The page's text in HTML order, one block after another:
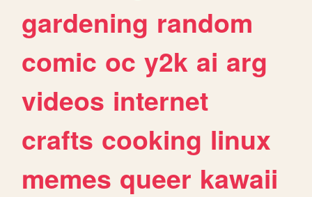
gardening random
comic oc y2k ai arg
videos internet
crafts cooking linux
memes queer kawaii